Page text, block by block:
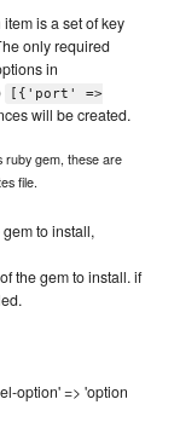
is a set of key
only required
in
[{'port' =>
will be created.
ruby gem, these are
file.
to install,
the gem to install. if
option' => 'option